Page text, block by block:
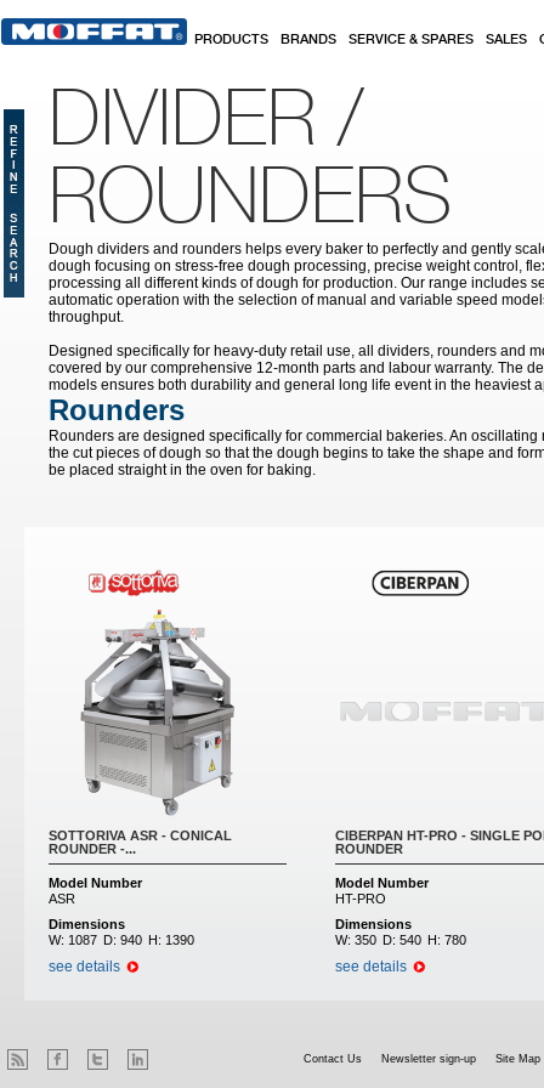
PRODUCTS BRANDS SERVICE & SPARES SALES
DIVIDER /
ROUNDERS
Dough dividers and rounders helps every baker to perfectly and gently
dough focusing on stress-free dough processing, precise weight control,
processing all different kinds of dough for production. Our range includes
automatic operation with the selection of manual and variable speed
throughput.
Designed specifically for heavy-duty retail use, all dividers, rounders and
covered by our comprehensive 12-month parts and labour warranty. The
models ensures both durability and general long life event in the heaviest
Rounders
Rounders are designed specifically for commercial bakeries. An
the cut pieces of dough so that the dough begins to take the shape and
be placed straight in the oven for baking.
SOTTORIVA ASR - CONICAL
ROUNDER -...
Model Number
ASR
Dimensions
W: 1087 D: 940 H: 1390
see details
CIBERPAN HT-PRO - SINGLE
ROUNDER
Model Number
HT-PRO
Dimensions
W: 350 D: 540 H: 780
see details
Contact Us Newsletter sign-up Site Map